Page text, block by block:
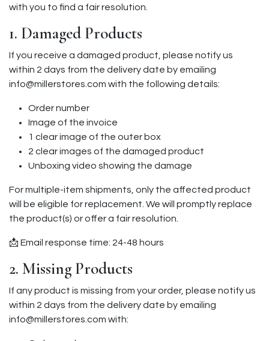
with you to find a fair resolution.
1. Damaged Products
If you receive a damaged product, please notify us
within 2 days from the delivery date by emailing
info@millerstores.com with the following details:
Order number
Image of the invoice
1 clear image of the outer box
2 clear images of the damaged product
Unboxing video showing the damage
For multiple-item shipments, only the affected product
will be eligible for replacement. We will promptly replace
the product(s) or offer a fair resolution.
📩 Email response time: 24-48 hours
2. Missing Products
If any product is missing from your order, please notify us
within 2 days from the delivery date by emailing
info@millerstores.com with: